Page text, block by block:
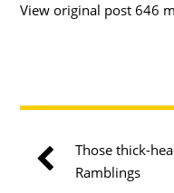
View original post 646
Those thick-
Ramblings